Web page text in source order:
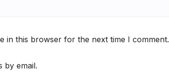
in this browser for the next time I comment.
by email.